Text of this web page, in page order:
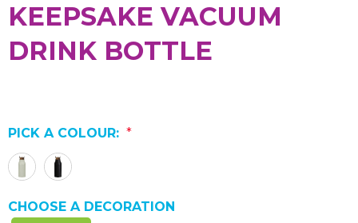
KEEPSAKE VACUUM
DRINK BOTTLE
PICK A COLOUR: *
CHOOSE A DECORATION